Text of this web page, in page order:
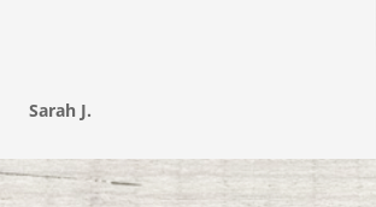
Sarah J.